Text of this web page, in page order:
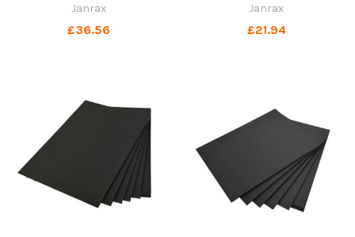
Janrax
£36.56
Janrax
£21.94